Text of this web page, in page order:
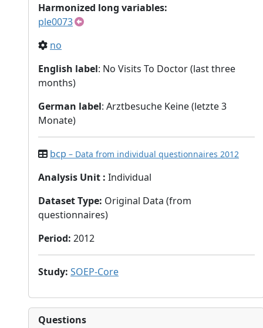
Harmonized long variables:
ple0073
no
English label: No Visits To Doctor (last three
months)
German label: Arztbesuche Keine (letzte 3
Monate)
bcp – Data from individual questionnaires 2012
Analysis Unit : Individual
Dataset Type: Original Data (from
questionnaires)
Period: 2012
Study: SOEP-Core
Questions